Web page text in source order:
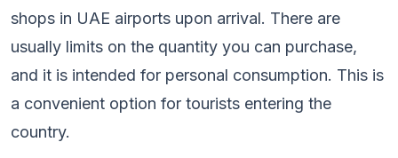
shops in UAE airports upon arrival. There are
usually limits on the quantity you can purchase,
and it is intended for personal consumption. This is
a convenient option for tourists entering the
country.